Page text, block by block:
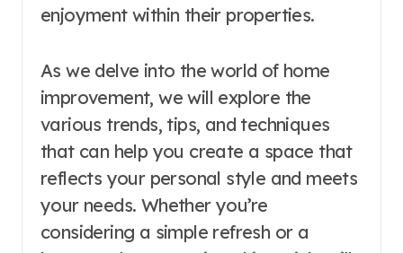
enjoyment within their properties.
As we delve into the world of home
improvement, we will explore the
various trends, tips, and techniques
that can help you create a space that
reflects your personal style and meets
your needs. Whether you’re
considering a simple refresh or a